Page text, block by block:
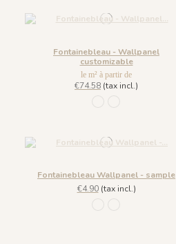
Fontainebleau - Wallpanel
customizable
le m² à partir de
€74.58 (tax incl.)
Fontainebleau Wallpanel - sample
€4.90(tax incl.)